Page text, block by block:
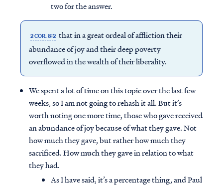
two for the answer.
2 COR. 8:2 that in a great ordeal of affliction their
abundance of joy and their deep poverty
overflowed in the wealth of their liberality.
We spent a lot of time on this topic over the last few
weeks, so I am not going to rehash it all. But it’s
worth noting one more time, those who gave received
an abundance of joy because of what they gave. Not
how much they gave, but rather how much they
sacrificed. How much they gave in relation to what
they had.
As I have said, it’s a percentage thing, and Paul